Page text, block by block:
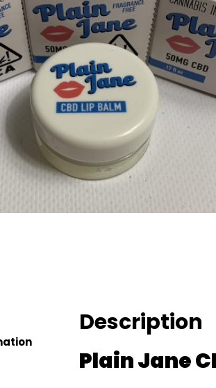
Description
Plain Jane